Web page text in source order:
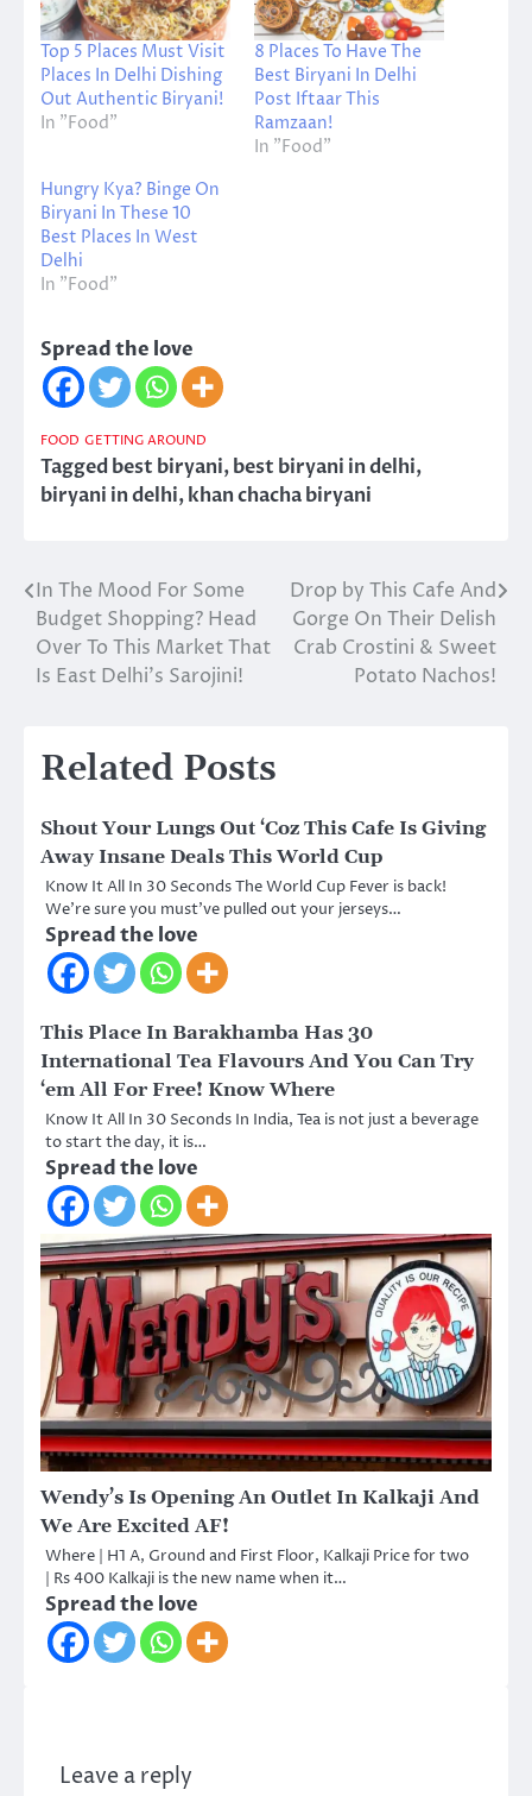
Top 5 Places Must Visit
Places In Delhi Dishing
Out Authentic Biryani!
In "Food"
8 Places To Have The
Best Biryani In Delhi
Post Iftaar This
Ramzaan!
In "Food"
Hungry Kya? Binge On
Biryani In These 10
Best Places In West
Delhi
In "Food"
Spread the love
FOOD GETTING AROUND
Taggedbest biryani,best biryani in delhi,
biryani in delhi,khan chacha biryani
Post
navigation
In The Mood For Some
Budget Shopping? Head
Over To This Market That
Is East Delhi’s Sarojini!
Drop by This Cafe And
Gorge On Their Delish
Crab Crostini & Sweet
Potato Nachos!
Related Posts
Shout Your Lungs Out ‘Coz This Cafe Is Giving
Away Insane Deals This World Cup
Know It All In 30 Seconds The World Cup Fever is back!
We’re sure you must’ve pulled out your jerseys…
Spread the love
This Place In Barakhamba Has 30
International Tea Flavours And You Can Try
‘em All For Free! Know Where
Know It All In 30 Seconds In India, Tea is not just a beverage
to start the day, it is…
Spread the love
Wendy’s Is Opening An Outlet In Kalkaji And
We Are Excited AF!
Where | H1 A, Ground and First Floor, Kalkaji Price for two
| Rs 400 Kalkaji is the new name when it…
Spread the love
Leave a reply